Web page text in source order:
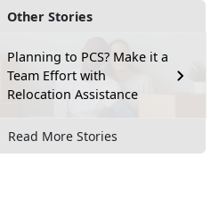
Other Stories
Planning to PCS? Make it a
Team Effort with
Relocation Assistance
Read More Stories